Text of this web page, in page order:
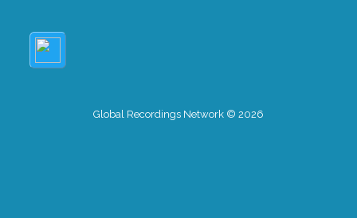
Global Recordings Network © 2026